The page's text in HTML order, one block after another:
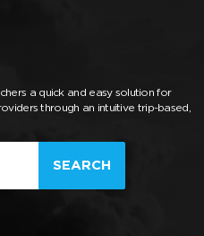
a quick and easy solution for
through an intuitive trip-based,
SEARCH